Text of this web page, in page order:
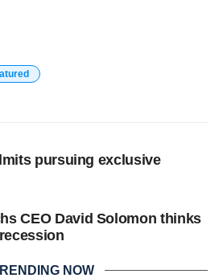
pursuing exclusive
CEO David Solomon thinks
NOW